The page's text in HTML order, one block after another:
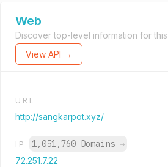
Web
Discover top-level information for this
View API →
URL
http://sangkarpot.xyz/
IP 1,051,760 Domains →
72.251.7.22